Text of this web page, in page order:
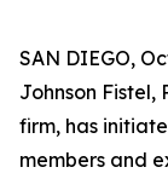
SAN DIEGO,
Johnson Fistel,
firm, has
members and